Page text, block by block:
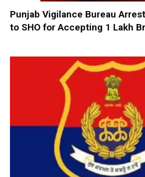
Punjab Vigilance Bureau
to SHO for Accepting ₹1 Lakh